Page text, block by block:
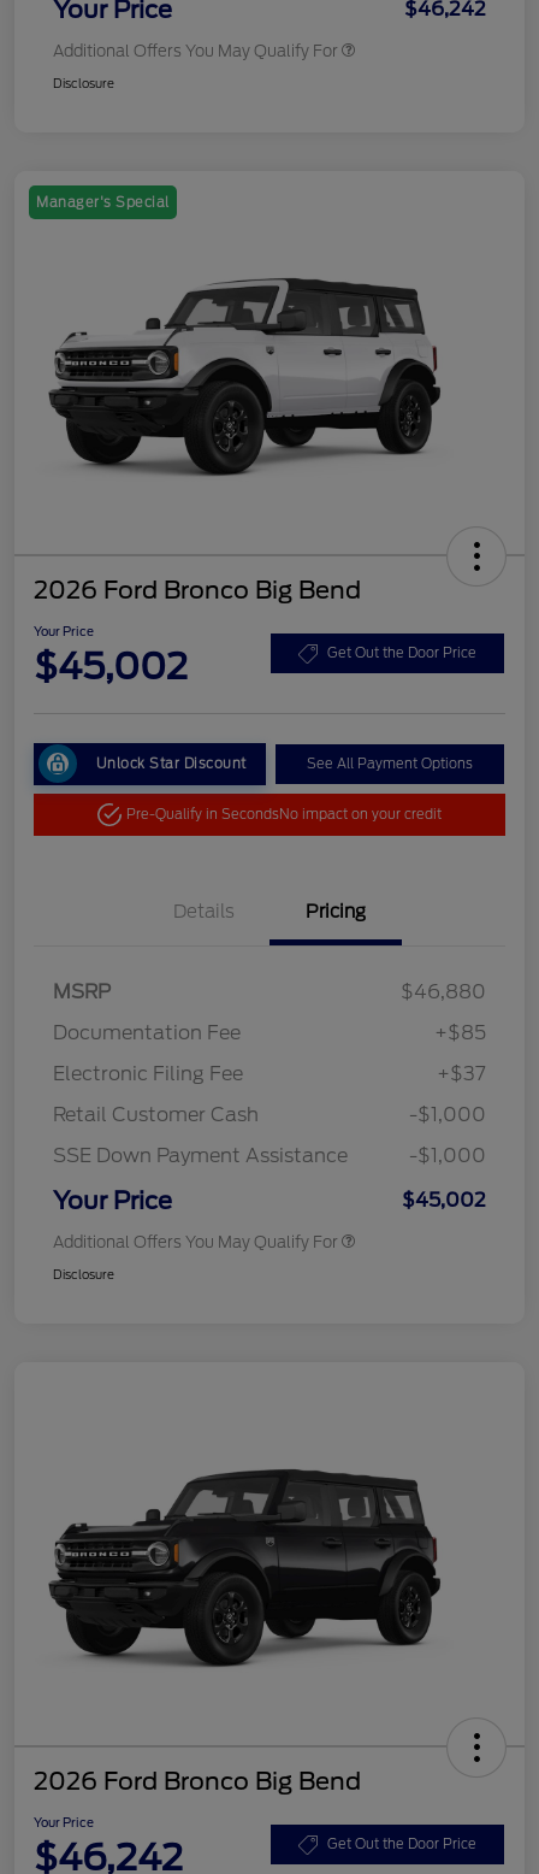
Your Price $46,242
Additional Offers You May Qualify For
Disclosure
Manager's Special
2026 Ford Bronco Big Bend
Your Price
$45,002 Get Out the Door Price
Unlock Star Discount See All Payment Options
Pre-Qualify in SecondsNo impact on your credit
Details Pricing
MSRP
$46,880
Documentation Fee
+$85
Electronic Filing Fee
+$37
Retail Customer Cash
-$1,000
SSE Down Payment Assistance
-$1,000
Your Price $45,002
Additional Offers You May Qualify For
Disclosure
2026 Ford Bronco Big Bend
Your Price
$46,242 Get Out the Door Price